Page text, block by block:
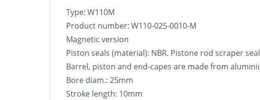
Type: W110M
Product number: W110-025-0010-M
Magnetic version
Piston seals (material): NBR. Pistone rod scraper
Barrel, piston and end-capes are made from
Bore diam.: 25mm
Stroke length: 10mm